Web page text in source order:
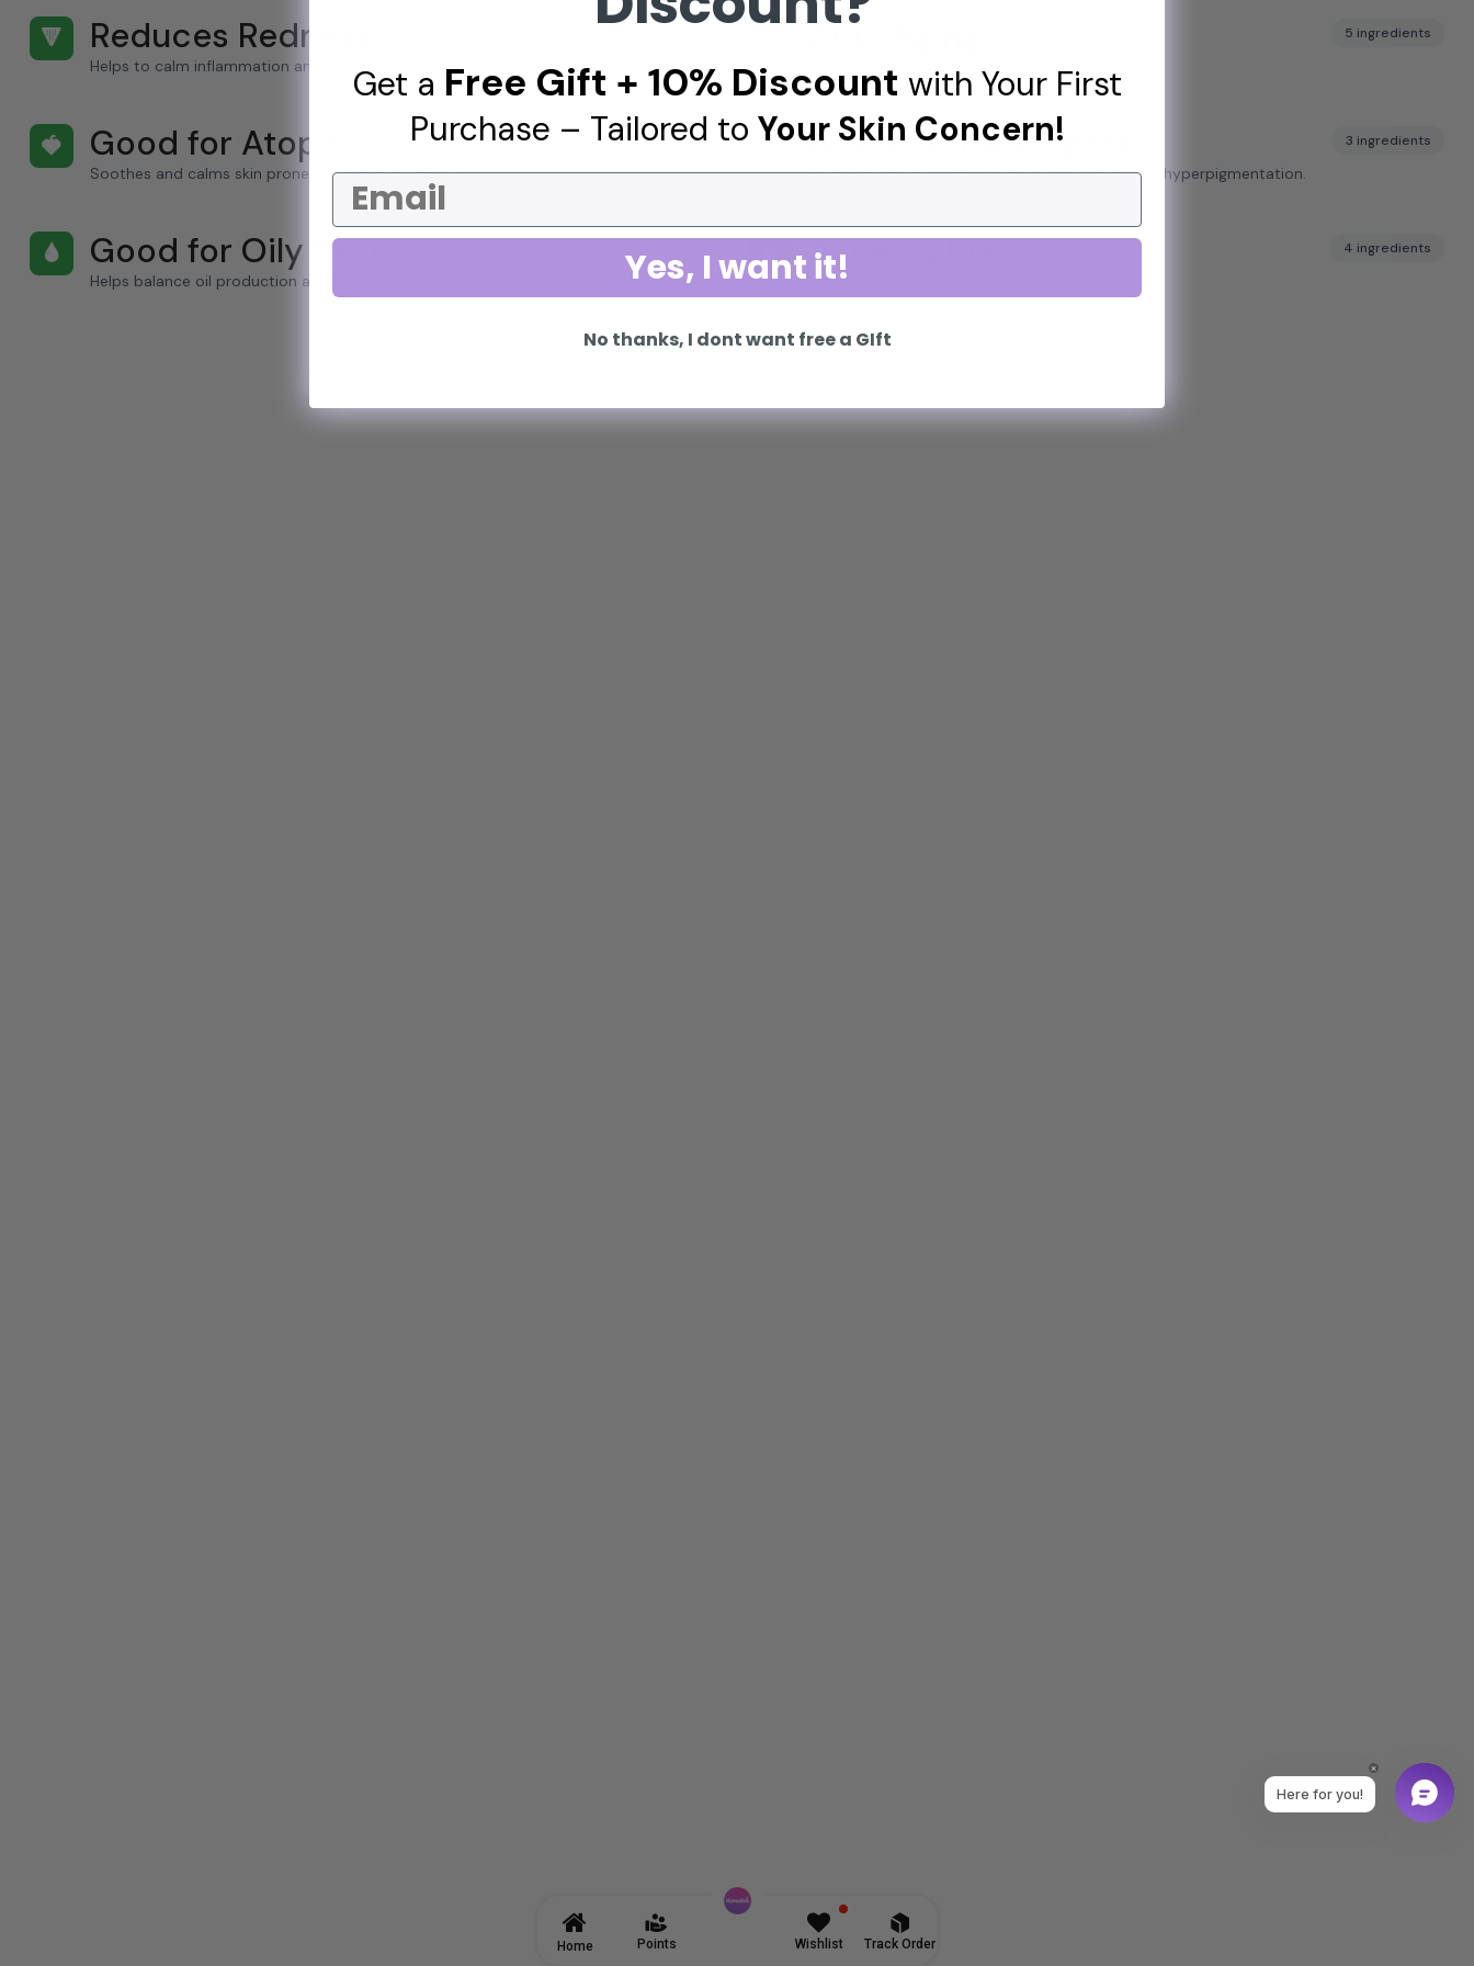
🔻 Reduces Redness
Helps to calm inflammation and minimize the appearance of redness.
Anti-Aging
Softens lines and helps skin look youthful.
5 ingredients
🍓 Good for Atopy
Soothes and calms skin prone to atopic conditions.
3 ingredients 🌟 Good for Dark Spots
Helps to fade the appearance of dark spots and hyperpigmentation.
3 ingredients
🌢 Good for Oily Skin
Helps balance oil production and reduce shine.
👊 Acne Fighters
Helps against present acne
4 ingredients
Home Points Wishlist Track Order
Get a Free Gift + 10% Discount with Your First
Purchase – Tailored to Your Skin Concern!
Email
Yes, I want it!
No thanks, I dont want free a GIft